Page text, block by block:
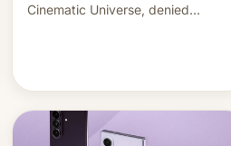
Cinematic Universe, denied